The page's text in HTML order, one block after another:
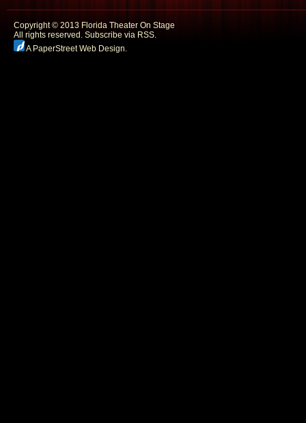
Copyright © 2013 Florida Theater On Stage
All rights reserved. Subscribe via RSS.
A PaperStreet Web Design.